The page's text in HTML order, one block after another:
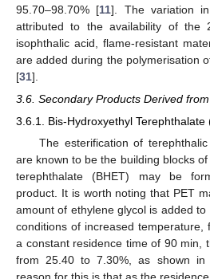
95.70–98.70% [11]. The variation
attributed to the availability of the
isophthalic acid, flame-resistant
are added during the polymerisation
[31].
3.6. Secondary Products Derived
3.6.1. Bis-Hydroxyethyl Terephthalate
The esterification of
are known to be the building blocks
terephthalate (BHET) may be
product. It is worth noting that PET
amount of ethylene glycol is added to
conditions of increased temperature,
a constant residence time of 90 min,
from 25.40 to 7.30%, as shown in